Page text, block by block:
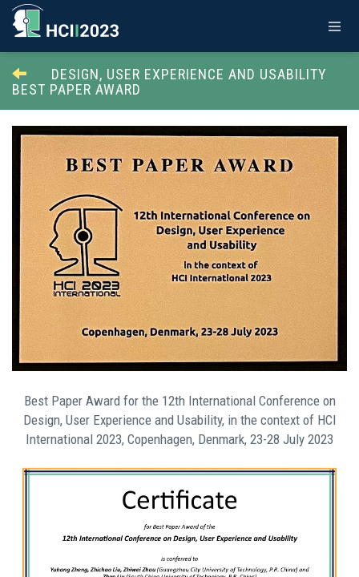
DESIGN, USER EXPERIENCE AND USABILITY
BEST PAPER AWARD
Best Paper Award for the 12th International Conference on
Design, User Experience and Usability, in the context of HCI
International 2023, Copenhagen, Denmark, 23-28 July 2023